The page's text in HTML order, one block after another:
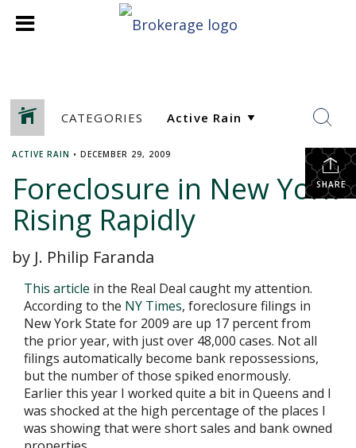
CATEGORIES
SHARE
ACTIVE RAIN • DECEMBER 29, 2009
Foreclosure in New York
Rising Rapidly
by J. Philip Faranda
This article in the Real Deal caught my attention.
According to the NY Times, foreclosure filings in
New York State for 2009 are up 17 percent from
the prior year, with just over 48,000 cases. Not all
filings automatically become bank repossessions,
but the number of those spiked enormously.
Earlier this year I worked quite a bit in Queens and I
was shocked at the high percentage of the places I
was showing that were short sales and bank owned